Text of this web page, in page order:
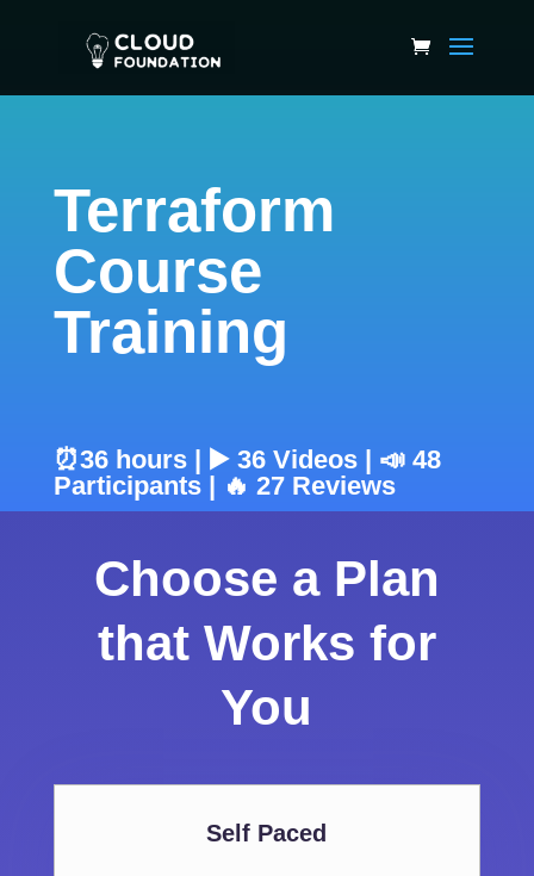
Terraform
Course
Training
⏰36 hours | ▶️ 36 Videos | 📣 48
Participants | 🔥 27 Reviews
Choose a Plan
that Works for
You
Self Paced